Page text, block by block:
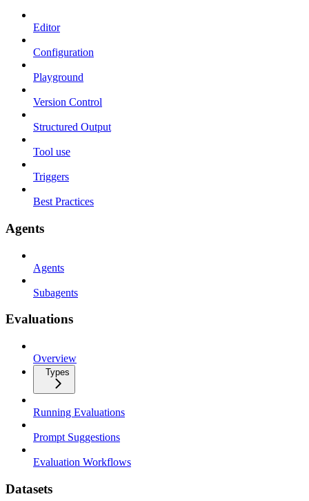
Editor
Configuration
Playground
Version Control
Structured Output
Tool use
Triggers
Best Practices
Agents
Agents
Subagents
Evaluations
Overview
Types
Running Evaluations
Prompt Suggestions
Evaluation Workflows
Datasets